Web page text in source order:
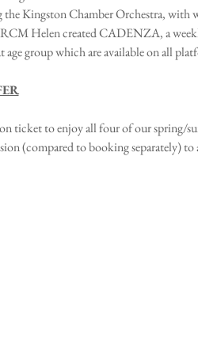
Kingston Chamber Orchestra, with
Helen created CADENZA, a
group which are available on all
ticket to enjoy all four of our spring/
(compared to booking separately) to